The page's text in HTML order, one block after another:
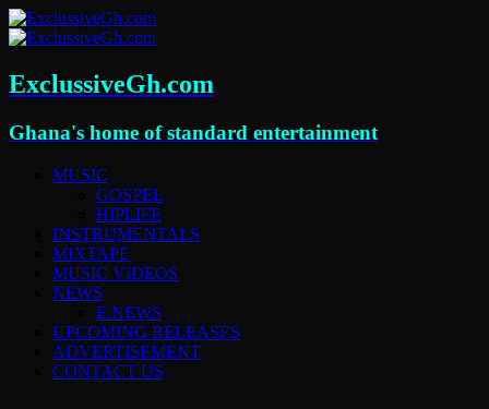
ExclussiveGh.com
Ghana's home of standard entertainment
MUSIC
GOSPEL
HIPLIFE
INSTRUMENTALS
MIXTAPE
MUSIC VIDEOS
NEWS
E.NEWS
UPCOMING RELEASES
ADVERTISEMENT
CONTACT US